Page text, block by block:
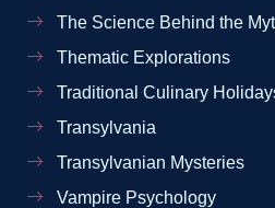
The Science Behind the
Thematic Explorations
Traditional Culinary
Transylvania
Transylvanian Mysteries
Vampire Psychology